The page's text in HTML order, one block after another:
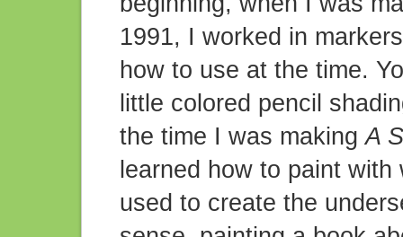
1991, I worked in
how to use at the time.
little colored pencil
the time I was makingA
learned how to paint
used to create the